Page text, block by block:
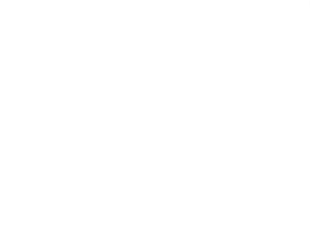
see
,
an episode or other work, which may